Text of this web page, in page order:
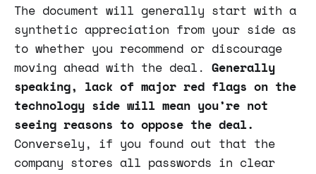
The document will generally start with a
synthetic appreciation from your side as
to whether you recommend or discourage
moving ahead with the deal. Generally
speaking, lack of major red flags on the
technology side will mean you’re not
seeing reasons to oppose the deal.
Conversely, if you found out that the
company stores all passwords in clear